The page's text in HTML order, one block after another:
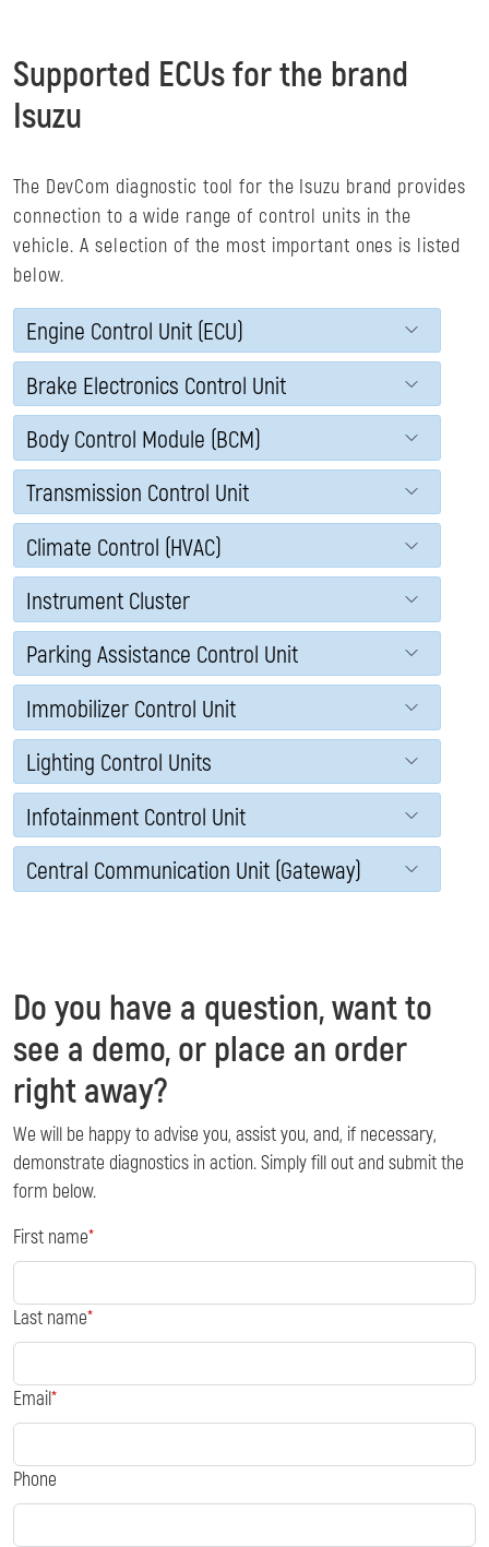
Supported ECUs for the brand
Isuzu
The DevCom diagnostic tool for the Isuzu brand provides
connection to a wide range of control units in the
vehicle. A selection of the most important ones is listed
below.
Engine Control Unit (ECU)
Brake Electronics Control Unit
Body Control Module (BCM)
Transmission Control Unit
Climate Control (HVAC)
Instrument Cluster
Parking Assistance Control Unit
Immobilizer Control Unit
Lighting Control Units
Infotainment Control Unit
Central Communication Unit (Gateway)
Do you have a question, want to
see a demo, or place an order
right away?
We will be happy to advise you, assist you, and, if necessary,
demonstrate diagnostics in action. Simply fill out and submit the
form below.
First name
Last name
Email
Phone